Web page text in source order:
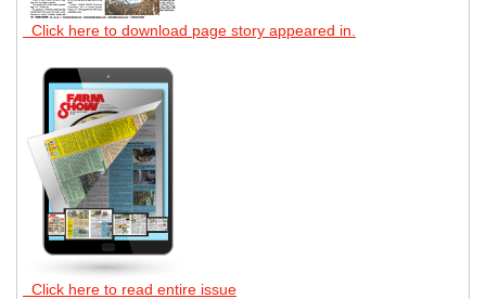
Click here to download page story appeared in.
Click here to read entire issue